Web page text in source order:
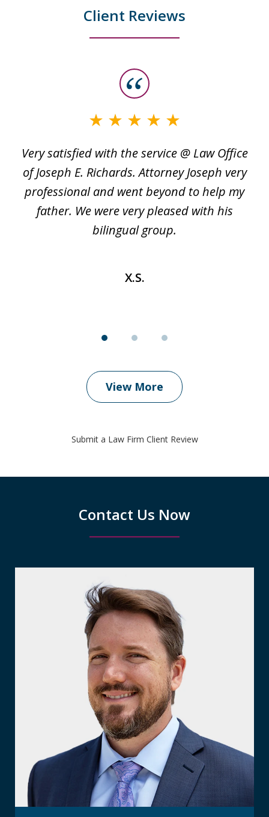
Client Reviews
Very satisfied with the service @ Law Office
of Joseph E. Richards. Attorney Joseph very
professional and went beyond to help my
father. We were very pleased with his
bilingual group.
X.S.
View More
Submit a Law Firm Client Review
Contact Us Now